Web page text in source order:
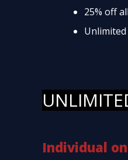
25% off
Individual